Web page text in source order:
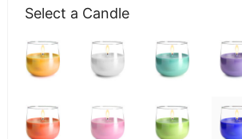
Select a Candle